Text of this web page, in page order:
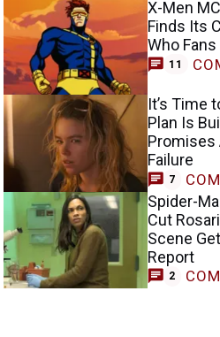
X-Men
Finds Its
Who
11
It’s Time
Plan Is
Promises
Failure
7
Spider-
Cut
Scene
Report
2